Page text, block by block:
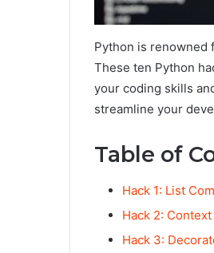
Python is renowned
These ten Python
your coding skills
streamline your
Table of
Hack 1: List
Hack 2:
Hack 3: